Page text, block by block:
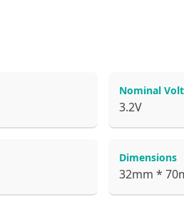
Nominal
3.2V
Dimensions
32mm *